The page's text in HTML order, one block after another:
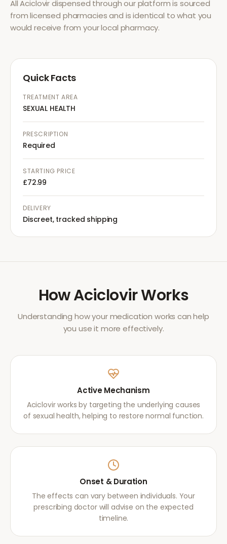
AllAciclovirdispensed through our platform is sourced
from licensed pharmacies and is identical to what you
would receive from your local pharmacy.
Quick Facts
TREATMENT AREA
SEXUAL HEALTH
PRESCRIPTION
Required
STARTING PRICE
£72.99
DELIVERY
Discreet, tracked shipping
HowAciclovirWorks
Understanding how your medication works can help
you use it more effectively.
Active Mechanism
Aciclovir works by targeting the underlying causes
of sexual health, helping to restore normal function.
Onset & Duration
The effects can vary between individuals. Your
prescribing doctor will advise on the expected
timeline.